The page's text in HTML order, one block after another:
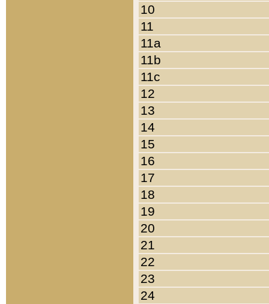
10
11
11a
11b
11c
12
13
14
15
16
17
18
19
20
21
22
23
24